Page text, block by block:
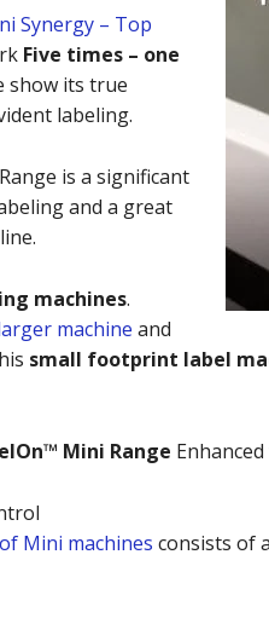
Synergy – Top
Five times – one
show its true
labeling.
Range is a significant
and a great
machines.
machine and
small footprint label
Mini Range
Mini machines consists of